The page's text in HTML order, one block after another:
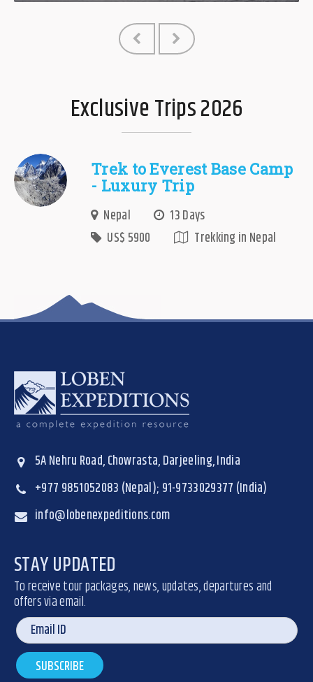
Exclusive Trips 2026
Trek to Everest Base Camp
- Luxury Trip
Nepal
13 Days
US$ 5900
Trekking in Nepal
5A Nehru Road, Chowrasta, Darjeeling, India
+977 9851052083 (Nepal); 91-9733029377 (India)
info@lobenexpeditions.com
STAY UPDATED
To receive tour packages, news, updates, departures and
offers via email.
SUBSCRIBE